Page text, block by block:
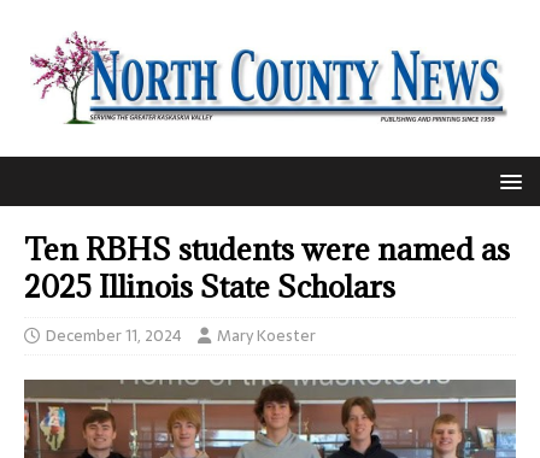
Ten RBHS students were named as
2025 Illinois State Scholars
December 11, 2024 Mary Koester